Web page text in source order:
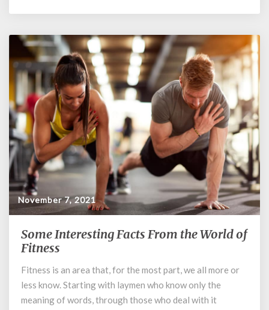
November 7, 2021
Some
Interesting
From
the
World
Some Interesting Facts From the World of
Fitness
Fitness is an area that, for the most part, we all more or
less know. Starting with laymen who know only the
meaning of words, through those who deal with it